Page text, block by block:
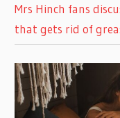
Mrs Hinch fans
that gets rid of